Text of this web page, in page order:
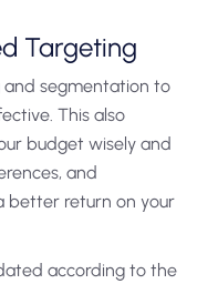
Targeting
and segmentation to
This also
budget wisely and
and
better return on your
according to the